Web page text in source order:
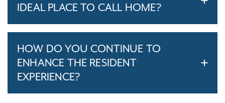
IDEAL PLACE TO CALL HOME?
HOW DO YOU CONTINUE TO
ENHANCE THE RESIDENT
EXPERIENCE?